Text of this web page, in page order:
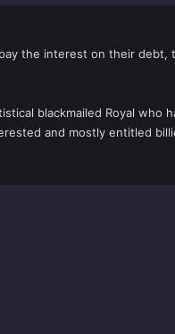
the interest on their
blackmailed Royal
and mostly entitled